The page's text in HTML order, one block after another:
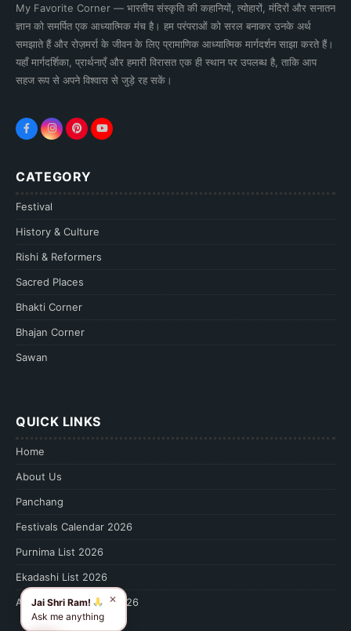
My Favorite Corner — भारतीय संस्कृति की कहानियों, त्योहारों, मंदिरों और सनातन
ज्ञान को समर्पित एक आध्यात्मिक मंच है। हम परंपराओं को सरल बनाकर उनके अर्थ
समझाते हैं और रोज़मर्रा के जीवन के लिए प्रामाणिक आध्यात्मिक मार्गदर्शन साझा करते हैं।
यहाँ मार्गदर्शिका, प्रार्थनाएँ और हमारी विरासत एक ही स्थान पर उपलब्ध है, ताकि आप
सहज रूप से अपने विश्वास से जुड़े रह सकें।
CATEGORY
Festival
History & Culture
Rishi & Reformers
Sacred Places
Bhakti Corner
Bhajan Corner
Sawan
QUICK LINKS
Home
About Us
Panchang
Festivals Calendar 2026
Purnima List 2026
Ekadashi List 2026
Amavasya Calendar 2026
Jai Shri Ram!
Ask me anything
✕